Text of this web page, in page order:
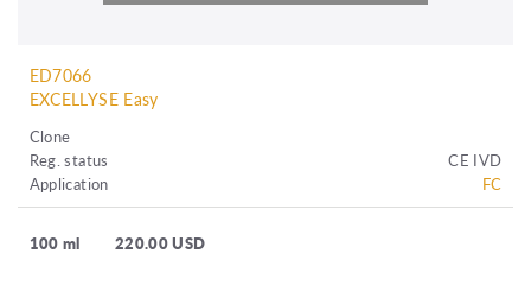
ED7066
EXCELLYSE Easy
Clone
Reg. status
CE IVD
Application
FC
100 ml 220.00 USD